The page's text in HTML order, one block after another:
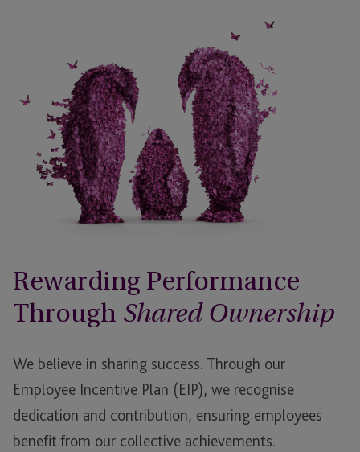
Rewarding Performance
Through Shared Ownership
We believe in sharing success. Through our
Employee Incentive Plan (EIP), we recognise
dedication and contribution, ensuring employees
benefit from our collective achievements.